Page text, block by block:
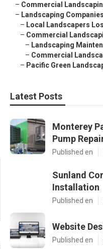
– Commercial
– Landscaping
– Local Landscapers
– Commercial
– Landscaping
– Commercial
– Pacific Green
Latest Posts
Monterey
Pump
Published en
Sunland
Installation
Published en
Website
Published en